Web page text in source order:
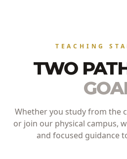
TEACHING
TWO
Whether you study from the
or join our physical campus,
and focused guidance